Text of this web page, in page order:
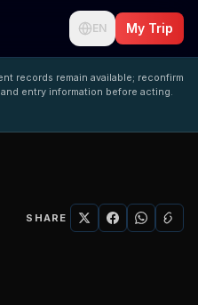
EN My Trip
records remain available; reconfirm
entry information before acting.
SHARE